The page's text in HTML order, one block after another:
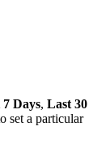
Days, Last 30
set a particular